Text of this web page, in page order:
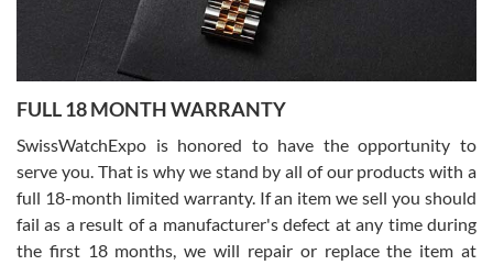
Ronak Patel
7/27/2026
Worked with Jason and from day one had an amazing experience.
knowledge. We discussed several watches over several week
with Jason, and Swiss watch Expo. I will be a repeat customer.
FULL 18 MONTH WARRANTY
SwissWatchExpo is honored to have the opportunity to
serve you. That is why we stand by all of our products with a
full 18-month limited warranty. If an item we sell you should
fail as a result of a manufacturer's defect at any time during
the first 18 months, we will repair or replace the item at